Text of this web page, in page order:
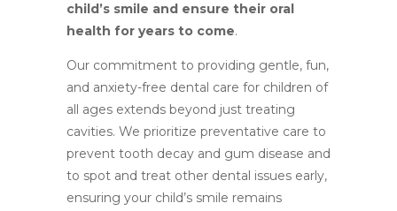
child’s smile and ensure their oral
health for years to come.
Our commitment to providing gentle, fun,
and anxiety-free dental care for children of
all ages extends beyond just treating
cavities. We prioritize preventative care to
prevent tooth decay and gum disease and
to spot and treat other dental issues early,
ensuring your child’s smile remains